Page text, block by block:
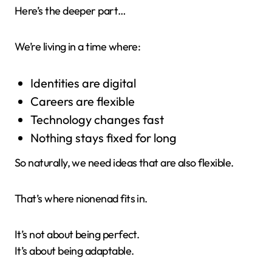
Here’s the deeper part…
We’re living in a time where:
Identities are digital
Careers are flexible
Technology changes fast
Nothing stays fixed for long
So naturally, we need ideas that are also flexible.
That’s where nionenad fits in.
It’s not about being perfect.
It’s about being adaptable.